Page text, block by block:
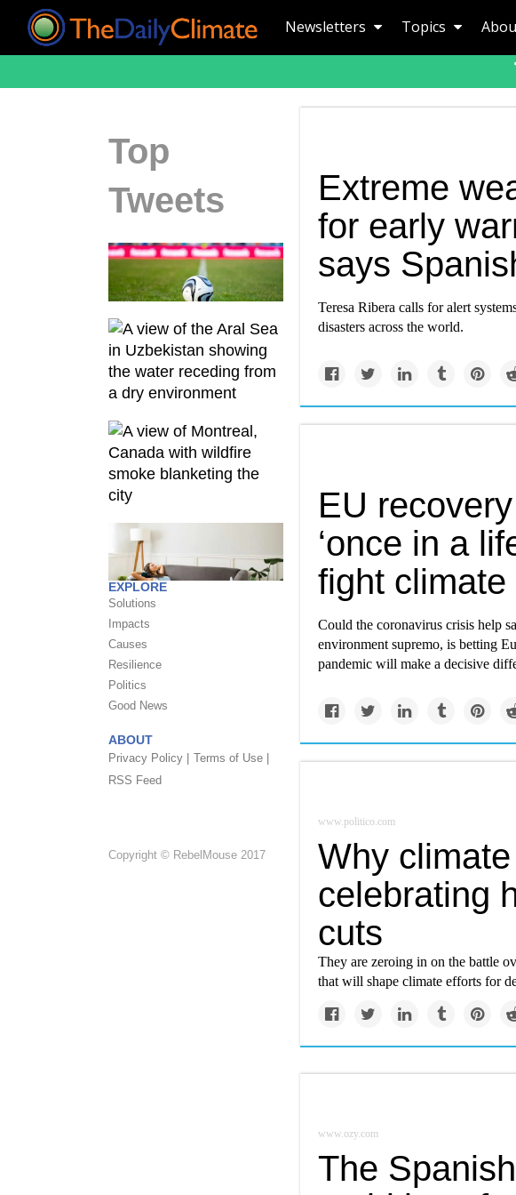
Newsletters Topics
Top
Tweets
EXPLORE
Solutions
Impacts
Causes
Resilience
Politics
Good News
ABOUT
Privacy Policy |
Terms of Use |
RSS Feed
Copyright © RebelMouse 2017
Extreme
for early
says
Teresa Ribera calls for alert
disasters across the world.
EU
‘once in a
fight climate
Could the coronavirus crisis help
environment supremo, is betting
pandemic will make a decisive
www.politico.com
Why
celebrating
cuts
They are zeroing in on the battle
that will shape climate efforts for
www.ozy.com
The